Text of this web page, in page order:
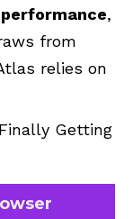
performance,
from
relies on
Getting